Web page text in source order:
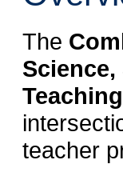
The
Teaching
teacher